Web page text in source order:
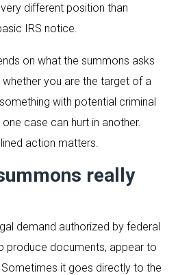
different position than
IRS notice.
on what the summons asks
you are the target of a
with potential criminal
case can hurt in another.
action matters.
really
demand authorized by federal
produce documents, appear to
it goes directly to the